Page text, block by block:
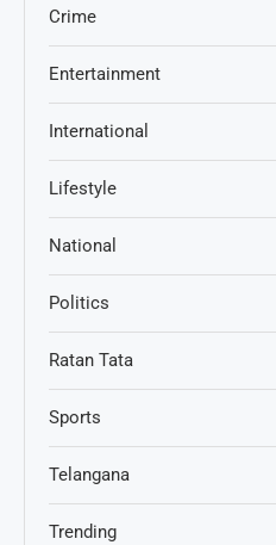
Crime
Entertainment
International
Lifestyle
National
Politics
Ratan Tata
Sports
Telangana
Trending